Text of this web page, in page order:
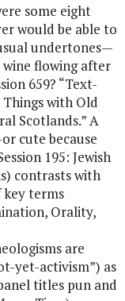
some eight
would be able to
undertones—
wine flowing after
659? “Text-
with Old
Scotlands.” A
cute because
195: Jewish
contrasts with
key terms
Orality,
are
yet-activism”) as
titles pun and